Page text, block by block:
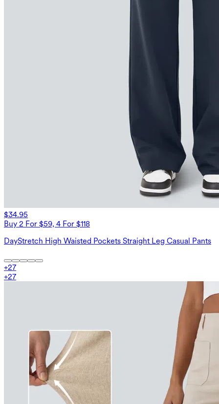
$34.95
Buy 2 For $59, 4 For $118
DayStretch High Waisted Pockets Straight Leg Casual Pants
+27
+27